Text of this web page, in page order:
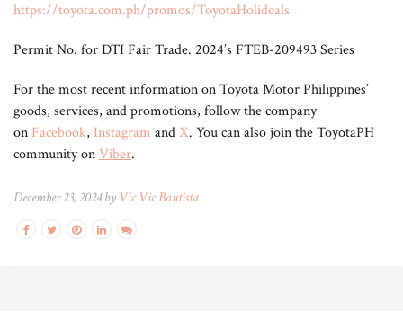
https://toyota.com.ph/promos/ToyotaHolideals
Permit No. for DTI Fair Trade. 2024’s FTEB-209493 Series
For the most recent information on Toyota Motor Philippines’
goods, services, and promotions, follow the company
onFacebook, InstagramandX. You can also join the ToyotaPH
community onViber.
December 23, 2024 by Vic Vic Bautista